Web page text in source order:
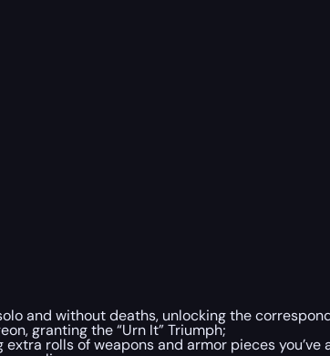
and without deaths, unlocking the
granting the “Urn It” Triumph;
rolls of weapons and armor pieces you’ve